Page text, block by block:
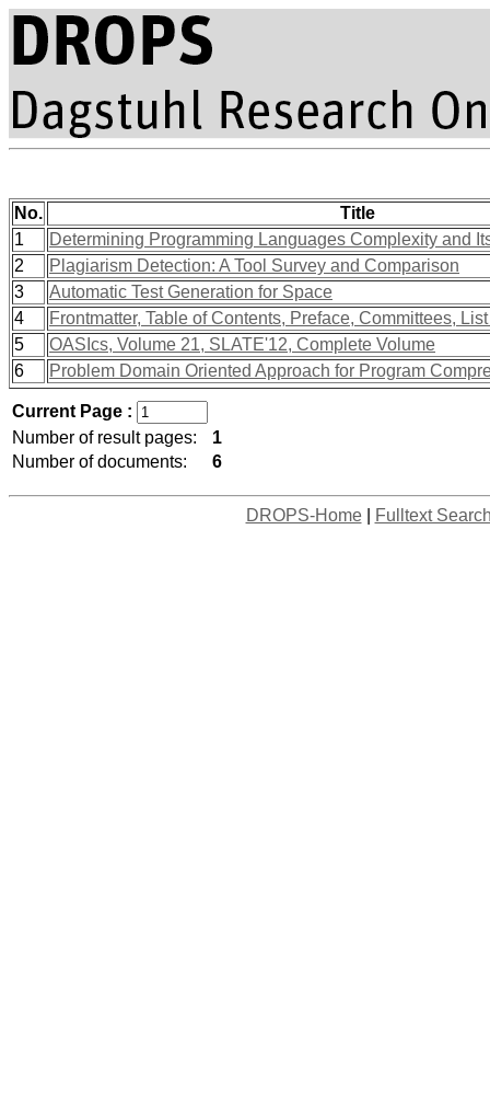
No.
Title
1
Determining Programming Languages Complexity and
2
Plagiarism Detection: A Tool Survey and Comparison
3
Automatic Test Generation for Space
4
Frontmatter, Table of Contents, Preface, Committees,
5
OASIcs, Volume 21, SLATE'12, Complete Volume
6
Problem Domain Oriented Approach for Program
Current Page :
Number of result pages:
1
Number of documents:
6
DROPS-Home| Fulltext